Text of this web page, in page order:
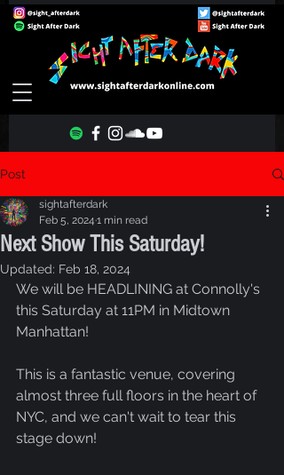
Post
Next Show This Saturday!
sightafterdark
Feb 5, 2024 1 min read
Updated: Feb 18, 2024
We will be HEADLINING at Connolly's
this Saturday at 11PM in Midtown
Manhattan!
This is a fantastic venue, covering
almost three full floors in the heart of
NYC, and we can't wait to tear this
stage down!